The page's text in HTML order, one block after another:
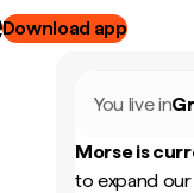
Download app
You live in
Morse is
to expand